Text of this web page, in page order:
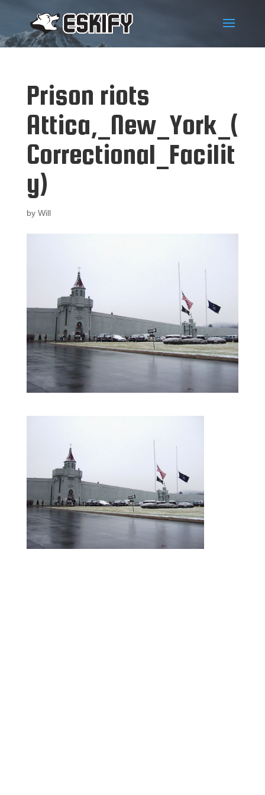
Prison riots
Attica,_New_York_(
Correctional_Facilit
y)
by Will